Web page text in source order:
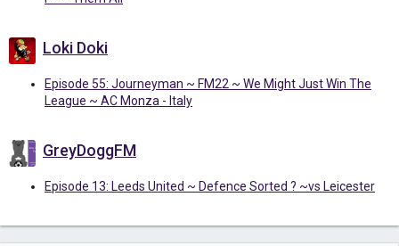
Loki Doki
Episode 55: Journeyman ~ FM22 ~ We Might Just Win The
League ~ AC Monza - Italy
GreyDoggFM
Episode 13: Leeds United ~ Defence Sorted ? ~vs Leicester